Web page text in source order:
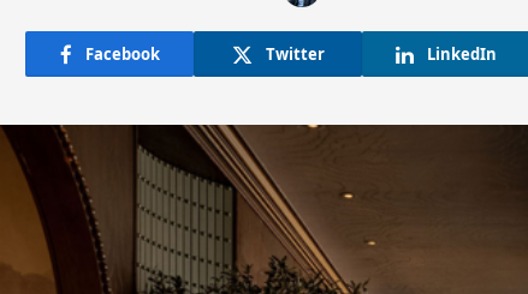
Facebook Twitter LinkedIn